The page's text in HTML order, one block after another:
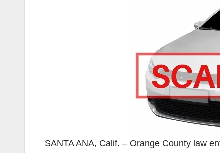
SANTA ANA, Calif. – Orange County law